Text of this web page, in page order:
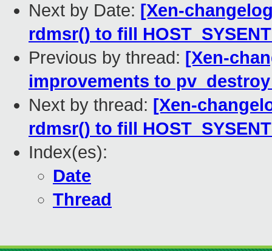
Next by Date: [Xen-
rdmsr() to fill
Previous by thread: [Xen-
improvements to
Next by thread: [Xen-
rdmsr() to fill
Index(es):
Date
Thread